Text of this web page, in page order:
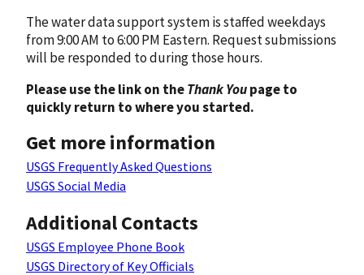
The water data support system is staffed weekdays
from 9:00 AM to 6:00 PM Eastern. Request submissions
will be responded to during those hours.
Please use the link on theThank Youpage to
quickly return to where you started.
Get more information
USGS Frequently Asked Questions
USGS Social Media
Additional Contacts
USGS Employee Phone Book
USGS Directory of Key Officials